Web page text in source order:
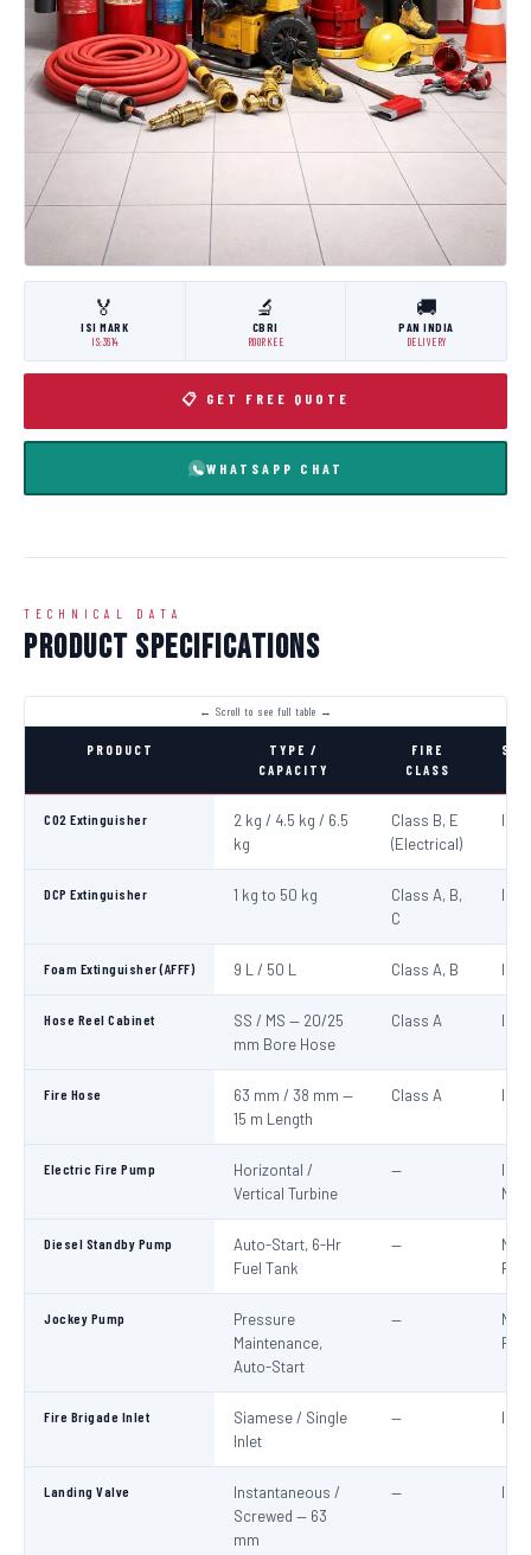
🏅
ISI MARK
IS:3614
🔬
CBRI
ROORKEE
🚚
PAN INDIA
DELIVERY
📋 GET FREE QUOTE
WHATSAPP CHAT
TECHNICAL DATA
Product Specifications
PRODUCT
TYPE /
CAPACITY
FIRE
CLASS
CO2 Extinguisher
2 kg / 4.5 kg / 6.5
kg
Class B, E
(Electrical)
DCP Extinguisher 1 kg to 50 kg
Class A, B,
C
Foam Extinguisher (AFFF) 9 L / 50 L Class A, B
Hose Reel Cabinet
SS / MS — 20/25
mm Bore Hose
Class A
Fire Hose
63 mm / 38 mm —
15 m Length
Class A
Electric Fire Pump
Horizontal /
Vertical Turbine
—
Diesel Standby Pump
Auto-Start, 6-Hr
Fuel Tank
—
Jockey Pump
Pressure
Maintenance,
Auto-Start
—
Fire Brigade Inlet
Siamese / Single
Inlet
—
Landing Valve
Instantaneous /
Screwed — 63
mm
—